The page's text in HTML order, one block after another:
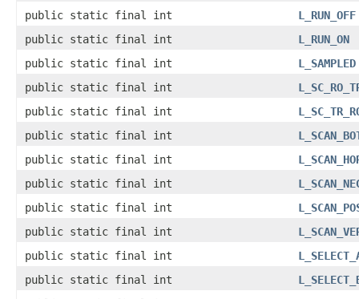
public static final int
L_RUN_OFF
public static final int
L_RUN_ON
public static final int
L_SAMPLED
public static final int
public static final int
public static final int
public static final int
public static final int
public static final int
public static final int
public static final int
public static final int